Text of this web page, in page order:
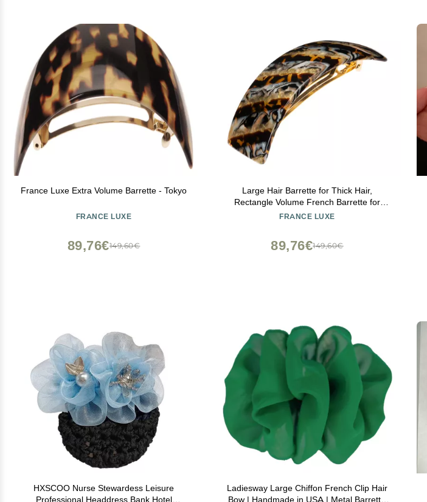
France Luxe Extra Volume Barrette - Tokyo
FRANCE LUXE
149,60€
89,76€
Large Hair Barrette for Thick Hair,
Rectangle Volume French Barrette for
Women, Strong Hold, Comfortable and
FRANCE LUXE
149,60€
89,76€
HXSCOO Nurse Stewardess Leisure
Professional Headdress Bank Hotel
Ladiesway Large Chiffon French Clip Hair
Bow | Handmade in USA | Metal Barrette